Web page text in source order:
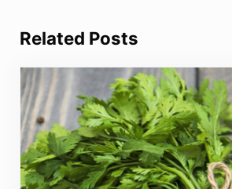
Related Posts